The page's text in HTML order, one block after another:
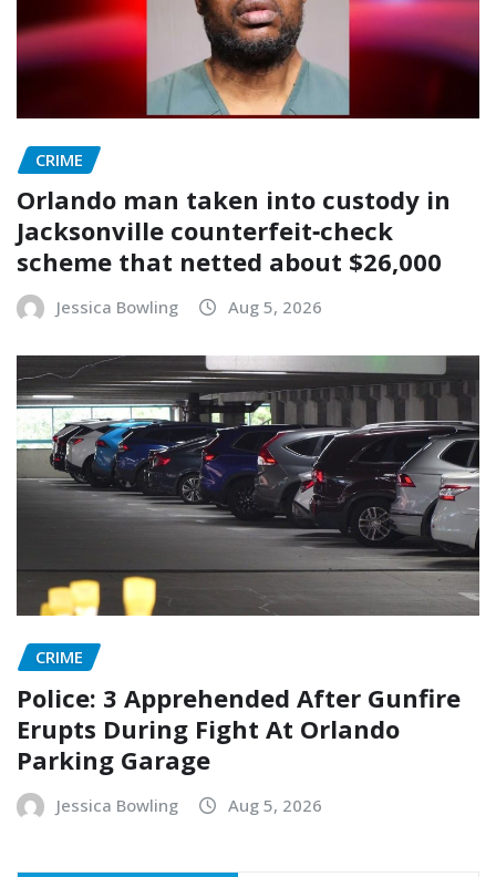
CRIME
Orlando man taken into custody in
Jacksonville counterfeit‑check
scheme that netted about $26,000
Jessica Bowling Aug 5, 2026
CRIME
Police: 3 Apprehended After Gunfire
Erupts During Fight At Orlando
Parking Garage
Jessica Bowling Aug 5, 2026